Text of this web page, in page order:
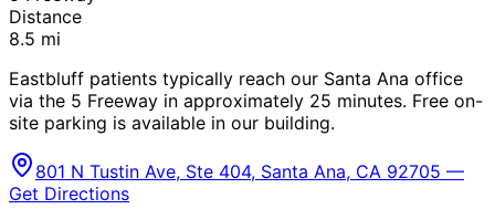
Distance
8.5 mi
Eastbluff patients typically reach our Santa Ana office
via the 5 Freeway in approximately 25 minutes. Free on-
site parking is available in our building.
801 N Tustin Ave, Ste 404, Santa Ana, CA 92705 —
Get Directions